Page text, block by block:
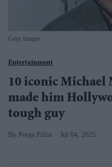
Getty Images
Entertainment
10 iconic Michael
made him
tough guy
Pooja Pillai Jul 04, 2025